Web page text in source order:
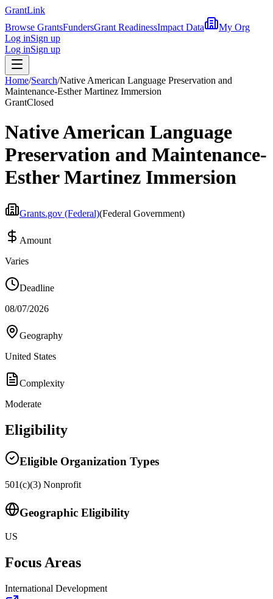
GrantLink
Browse GrantsFundersGrant ReadinessImpact Data
My Org
Log inSign up
Log inSign up
Home/Search/Native American Language Preservation and
Maintenance-Esther Martinez Immersion
GrantClosed
Native American Language
Preservation and Maintenance-
Esther Martinez Immersion
Grants.gov (Federal)(Federal Government)
Amount
Varies
Deadline
08/07/2026
Geography
United States
Complexity
Moderate
Eligibility
Eligible Organization Types
501(c)(3) Nonprofit
Geographic Eligibility
US
Focus Areas
International Development